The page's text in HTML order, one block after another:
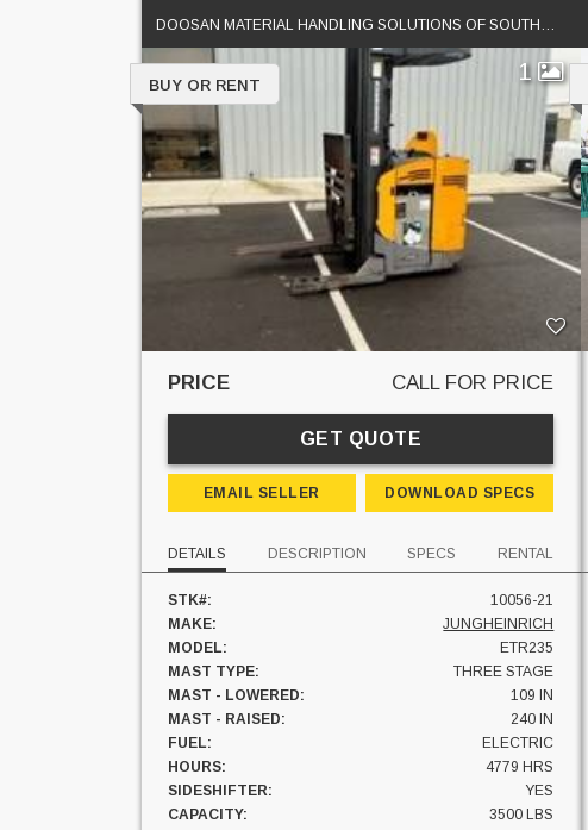
DOOSAN MATERIAL HANDLING SOLUTIONS OF SOUTHERN CAL
1
BUY OR RENT
PRICE CALL FOR PRICE
GET QUOTE
EMAIL SELLER DOWNLOAD SPECS
DETAILS DESCRIPTION SPECS RENTAL
STK#:
10056-21
MAKE:
JUNGHEINRICH
MODEL:
ETR235
MAST TYPE:
THREE STAGE
MAST - LOWERED:
109 IN
MAST - RAISED:
240 IN
FUEL:
ELECTRIC
HOURS:
4779 HRS
SIDESHIFTER:
YES
CAPACITY:
3500 LBS